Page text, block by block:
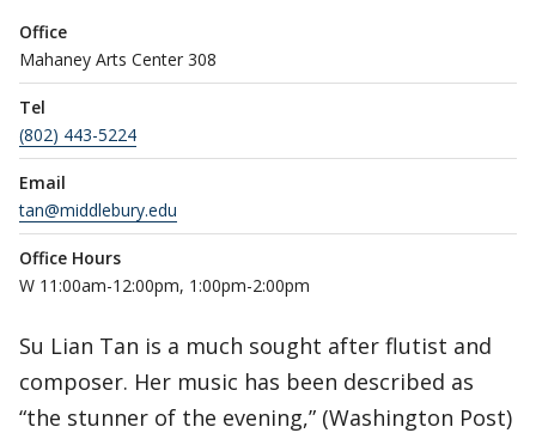
Office
Mahaney Arts Center 308
Tel
(802) 443-5224
Email
tan@middlebury.edu
Office Hours
W 11:00am-12:00pm, 1:00pm-2:00pm
Su Lian Tan is a much sought after flutist and
composer. Her music has been described as
“the stunner of the evening,” (Washington Post)